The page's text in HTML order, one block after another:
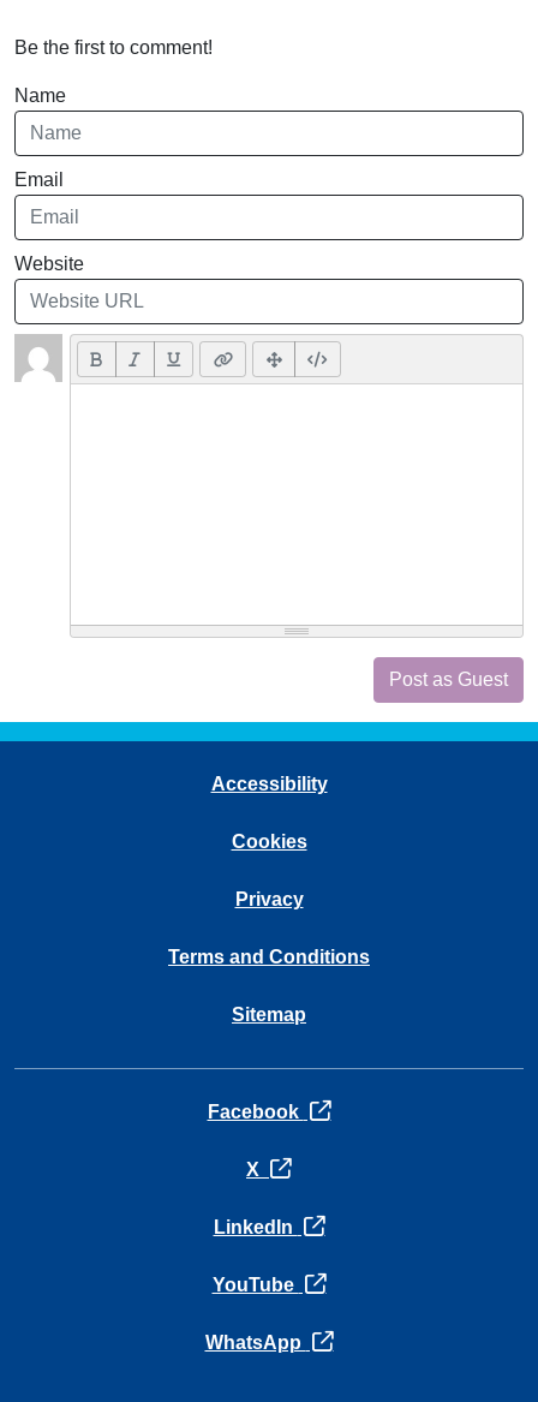
Be the first to comment!
Name
Email
Website
Post as Guest
Accessibility
Cookies
Privacy
Terms and Conditions
Sitemap
Facebook opens in a new tab
X opens in a new tab
LinkedIn opens in a new tab
YouTube opens in a new tab
WhatsApp opens in a new tab